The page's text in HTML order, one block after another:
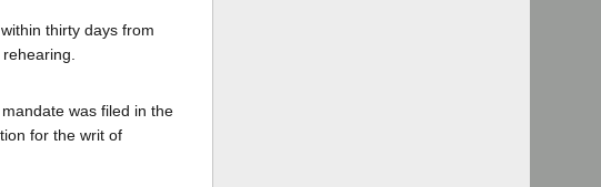
thirty days from
was filed in the
for the writ of